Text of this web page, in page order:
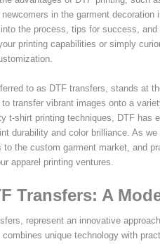
in the garment
the process, tips for success,
printing capabilities or simply
to as DTF transfers, stands at
transfer vibrant images onto a
t-shirt printing techniques, DTF
durability and color brilliance. As
the custom garment market, and
apparel printing ventures.
Transfers: A
represent an innovative
unique technology with